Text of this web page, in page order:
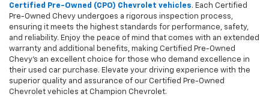
Certified Pre-Owned (CPO) Chevrolet vehicles. Each Certified
Pre-Owned Chevy undergoes a rigorous inspection process,
ensuring it meets the highest standards for performance, safety,
and reliability. Enjoy the peace of mind that comes with an extended
warranty and additional benefits, making Certified Pre-Owned
Chevy's an excellent choice for those who demand excellence in
their used car purchase. Elevate your driving experience with the
superior quality and assurance of our Certified Pre-Owned
Chevrolet vehicles at Champion Chevrolet.